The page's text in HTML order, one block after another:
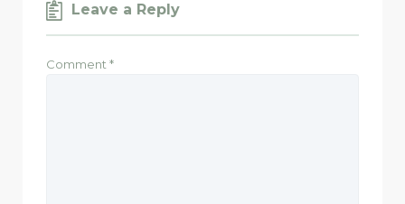
Leave a Reply
Comment *